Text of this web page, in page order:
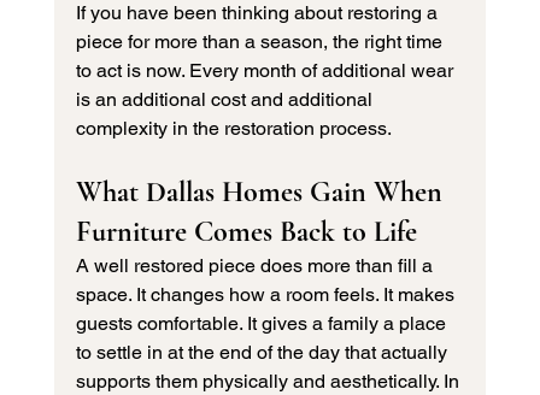
If you have been thinking about restoring a
piece for more than a season, the right time
to act is now. Every month of additional wear
is an additional cost and additional
complexity in the restoration process.
What Dallas Homes Gain When
Furniture Comes Back to Life
A well restored piece does more than fill a
space. It changes how a room feels. It makes
guests comfortable. It gives a family a place
to settle in at the end of the day that actually
supports them physically and aesthetically. In